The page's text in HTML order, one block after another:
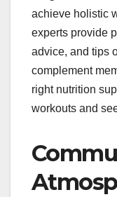
achieve holistic
experts provide
advice, and tips
complement
right nutrition
workouts and